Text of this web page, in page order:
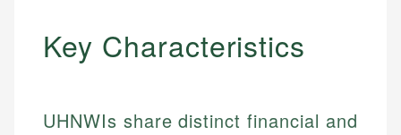
Key Characteristics
UHNWIs share distinct financial and